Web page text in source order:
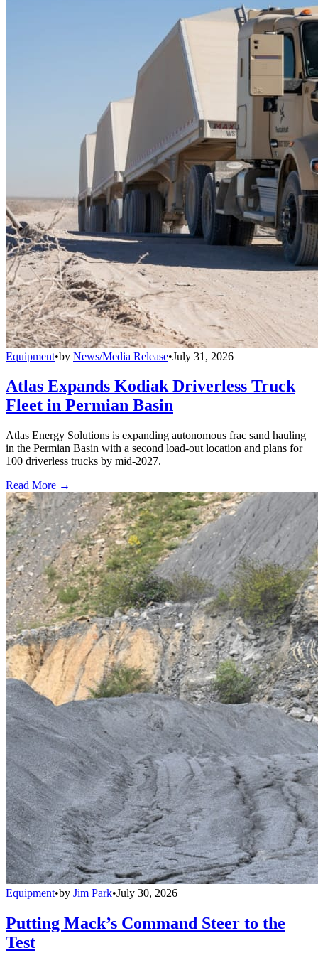
Equipment•by News/Media Release•July 31, 2026
Atlas Expands Kodiak Driverless Truck
Fleet in Permian Basin
Atlas Energy Solutions is expanding autonomous frac sand hauling
in the Permian Basin with a second load-out location and plans for
100 driverless trucks by mid-2027.
Read More →
Equipment•by Jim Park•July 30, 2026
Putting Mack’s Command Steer to the
Test